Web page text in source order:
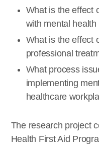
What is the effect
with mental health
What is the effect
professional
What process
implementing
healthcare
The research project
Health First Aid